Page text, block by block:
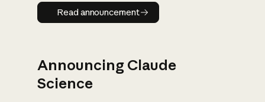
Read announcement
Read announcement
Announcing Claude
Science